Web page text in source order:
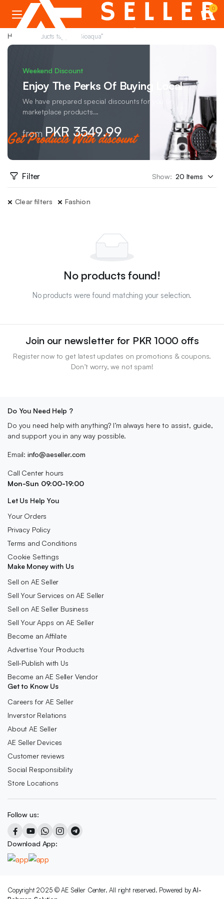
0
Home Products tagged “Bioaqua”
Weekend Discount
Enjoy The Perks Of Buying Local
We have prepared special discounts for you on
marketplace products...
from PKR 3549.99
Filter Show:
Clear filters Fashion
No products found!
No products were found matching your selection.
Join our newsletter for PKR 1000 offs
Register now to get latest updates on promotions & coupons.
Don’t worry, we not spam!
Do You Need Help ?
Do you need help with anything? I’m always here to assist, guide,
and support you in any way possible.
Email: info@aeseller.com
Call Center hours
Mon-Sun 09:00-19:00
Let Us Help You
Your Orders
Privacy Policy
Terms and Conditions
Cookie Settings
Make Money with Us
Sell on AE Seller
Sell Your Services on AE Seller
Sell on AE Seller Business
Sell Your Apps on AE Seller
Become an Affilate
Advertise Your Products
Sell-Publish with Us
Become an AE Seller Vendor
Get to Know Us
Careers for AE Seller
Inverstor Relations
About AE Seller
AE Seller Devices
Customer reviews
Social Responsibility
Store Locations
Follow us:
Download App:
Copyright 2025 © AE Seller Center. All right reserved. Powered byAl-